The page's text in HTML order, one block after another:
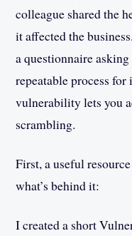
colleague shared the
it affected the
a questionnaire
repeatable process
vulnerability lets you
scrambling.
First, a useful
what’s behind it:
I created a short